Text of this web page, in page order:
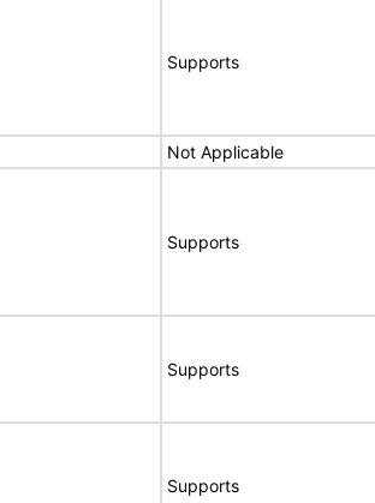
Supports
Not Applicable
Supports
Supports
Supports